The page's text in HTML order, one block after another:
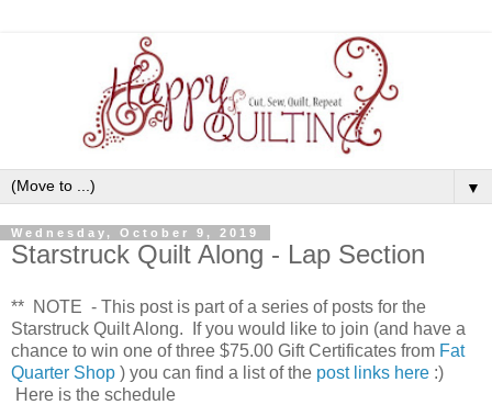
▼
Wednesday, October 9, 2019
Starstruck Quilt Along - Lap Section
** NOTE - This post is part of a series of posts for the
Starstruck Quilt Along. If you would like to join (and have a
chance to win one of three $75.00 Gift Certificates from Fat
Quarter Shop ) you can find a list of the post links here :)
Here is the schedule